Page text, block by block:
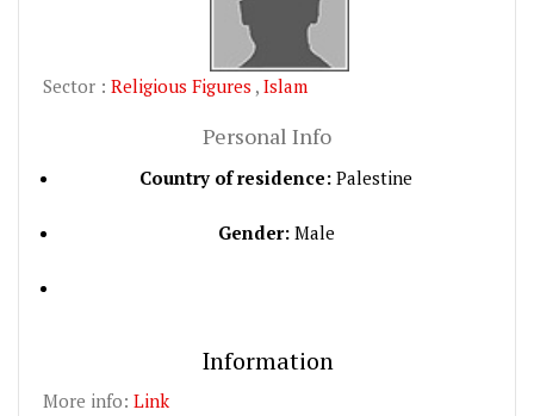
Sector : Religious Figures , Islam
Personal Info
Country of residence: Palestine
Gender:Male
Information
More info: Link